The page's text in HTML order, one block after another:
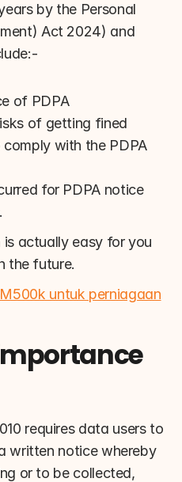
by the Personal
Act 2024) and
of PDPA
of getting fined
with the PDPA
for PDPA notice
actually easy for you
the future.
untuk perniagaan
requires data users to
written notice whereby
or to be collected,